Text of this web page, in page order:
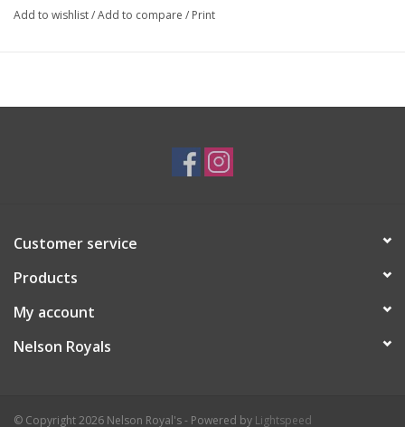
Add to wishlist/Add to compare / Print
Customer service
Products
My account
Nelson Royals
© Copyright 2026 Nelson Royal's - Powered by Lightspeed